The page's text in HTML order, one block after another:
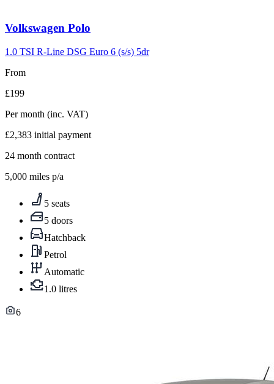
Volkswagen Polo
1.0 TSI R-Line DSG Euro 6 (s/s) 5dr
From
£199
Per month (inc. VAT)
£2,383 initial payment
24 month contract
5,000 miles p/a
5 seats
5 doors
Hatchback
Petrol
Automatic
1.0 litres
6